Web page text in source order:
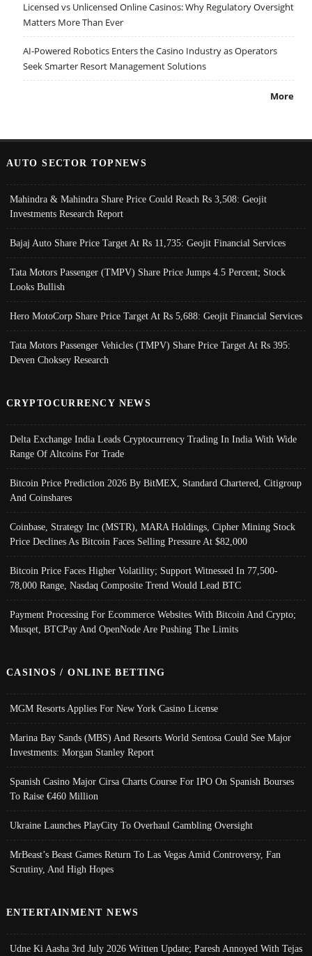
Licensed vs Unlicensed Online Casinos: Why Regulatory Oversight
Matters More Than Ever
AI-Powered Robotics Enters the Casino Industry as Operators
Seek Smarter Resort Management Solutions
More
AUTO SECTOR TOPNEWS
Mahindra & Mahindra Share Price Could Reach Rs 3,508: Geojit
Investments Research Report
Bajaj Auto Share Price Target At Rs 11,735: Geojit Financial Services
Tata Motors Passenger (TMPV) Share Price Jumps 4.5 Percent; Stock
Looks Bullish
Hero MotoCorp Share Price Target At Rs 5,688: Geojit Financial Services
Tata Motors Passenger Vehicles (TMPV) Share Price Target At Rs 395:
Deven Choksey Research
CRYPTOCURRENCY NEWS
Delta Exchange India Leads Cryptocurrency Trading In India With Wide
Range Of Altcoins For Trade
Bitcoin Price Prediction 2026 By BitMEX, Standard Chartered, Citigroup
And Coinshares
Coinbase, Strategy Inc (MSTR), MARA Holdings, Cipher Mining Stock
Price Declines As Bitcoin Faces Selling Pressure At $82,000
Bitcoin Price Faces Higher Volatility; Support Witnessed In 77,500-
78,000 Range, Nasdaq Composite Trend Would Lead BTC
Payment Processing For Ecommerce Websites With Bitcoin And Crypto;
Musqet, BTCPay And OpenNode Are Pushing The Limits
CASINOS / ONLINE BETTING
MGM Resorts Applies For New York Casino License
Marina Bay Sands (MBS) And Resorts World Sentosa Could See Major
Investments: Morgan Stanley Report
Spanish Casino Major Cirsa Charts Course For IPO On Spanish Bourses
To Raise €460 Million
Ukraine Launches PlayCity To Overhaul Gambling Oversight
MrBeast’s Beast Games Return To Las Vegas Amid Controversy, Fan
Scrutiny, And High Hopes
ENTERTAINMENT NEWS
Udne Ki Aasha 3rd July 2026 Written Update; Paresh Annoyed With Tejas